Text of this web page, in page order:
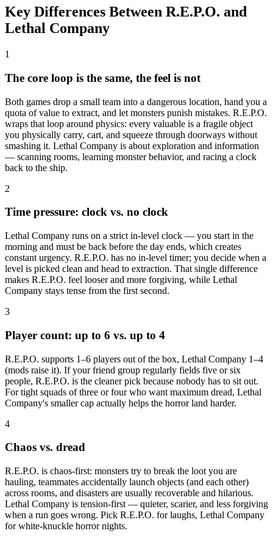
Key Differences Between R.E.P.O. and
Lethal Company
1
The core loop is the same, the feel is not
Both games drop a small team into a dangerous location, hand you a
quota of value to extract, and let monsters punish mistakes. R.E.P.O.
wraps that loop around physics: every valuable is a fragile object
you physically carry, cart, and squeeze through doorways without
smashing it. Lethal Company is about exploration and information
— scanning rooms, learning monster behavior, and racing a clock
back to the ship.
2
Time pressure: clock vs. no clock
Lethal Company runs on a strict in-level clock — you start in the
morning and must be back before the day ends, which creates
constant urgency. R.E.P.O. has no in-level timer; you decide when a
level is picked clean and head to extraction. That single difference
makes R.E.P.O. feel looser and more forgiving, while Lethal
Company stays tense from the first second.
3
Player count: up to 6 vs. up to 4
R.E.P.O. supports 1–6 players out of the box, Lethal Company 1–4
(mods raise it). If your friend group regularly fields five or six
people, R.E.P.O. is the cleaner pick because nobody has to sit out.
For tight squads of three or four who want maximum dread, Lethal
Company's smaller cap actually helps the horror land harder.
4
Chaos vs. dread
R.E.P.O. is chaos-first: monsters try to break the loot you are
hauling, teammates accidentally launch objects (and each other)
across rooms, and disasters are usually recoverable and hilarious.
Lethal Company is tension-first — quieter, scarier, and less forgiving
when a run goes wrong. Pick R.E.P.O. for laughs, Lethal Company
for white-knuckle horror nights.